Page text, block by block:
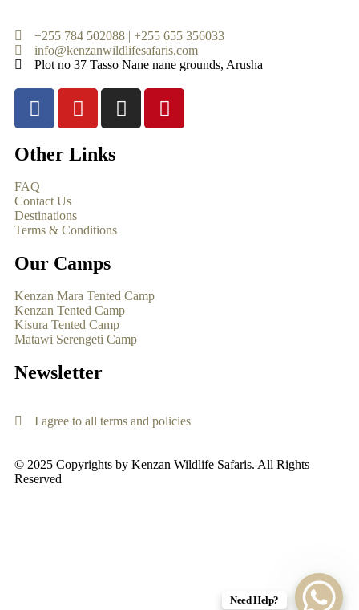
+255 784 502088 | +255 655 356033
info@kenzanwildlifesafaris.com
Plot no 37 Tasso Nane nane grounds, Arusha
Other Links
FAQ
Contact Us
Destinations
Terms & Conditions
Our Camps
Kenzan Mara Tented Camp
Kenzan Tented Camp
Kisura Tented Camp
Matawi Serengeti Camp
Newsletter
I agree to all terms and policies
© 2025 Copyrights by Kenzan Wildlife Safaris. All Rights
Reserved
Need Help?